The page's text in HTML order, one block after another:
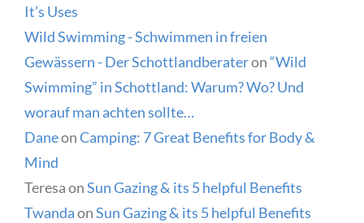
It’s Uses
Wild Swimming - Schwimmen in freien
Gewässern - Der Schottlandberateron“Wild
Swimming” in Schottland: Warum? Wo? Und
worauf man achten sollte…
DaneonCamping: 7 Great Benefits for Body &
Mind
TeresaonSun Gazing & its 5 helpful Benefits
TwandaonSun Gazing & its 5 helpful Benefits